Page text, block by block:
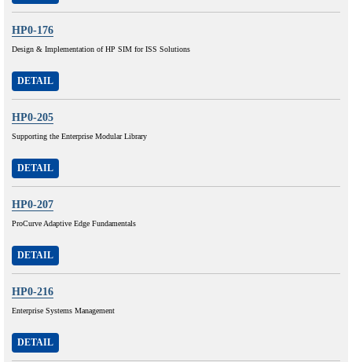
HP0-176
Design & Implementation of HP SIM for ISS Solutions
DETAIL
HP0-205
Supporting the Enterprise Modular Library
DETAIL
HP0-207
ProCurve Adaptive Edge Fundamentals
DETAIL
HP0-216
Enterprise Systems Management
DETAIL